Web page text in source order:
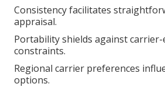
Consistency facilitates
appraisal.
Portability shields against carrier-
constraints.
Regional carrier preferences
options.